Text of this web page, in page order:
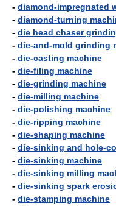
- diamond-impregnated
- diamond-turning
- die head chaser
- die-and-mold grinding
- die-casting machine
- die-filing machine
- die-grinding machine
- die-milling machine
- die-polishing machine
- die-ripping machine
- die-shaping machine
- die-sinking and hole-
- die-sinking machine
- die-sinking milling
- die-sinking spark
- die-stamping machine